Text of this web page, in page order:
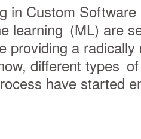
in Custom Software
learning (ML) are
providing a radically
different types
have started